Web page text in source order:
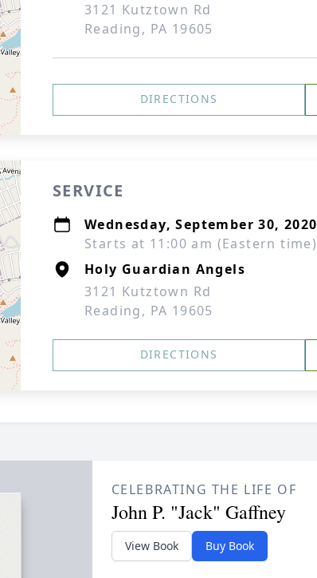
3121 Kutztown Rd
Reading, PA 19605
DIRECTIONS
SERVICE
Wednesday, September 30, 2020
Starts at 11:00 am (Eastern time)
Holy Guardian Angels
3121 Kutztown Rd
Reading, PA 19605
DIRECTIONS
CELEBRATING THE LIFE OF
John P. "Jack" Gaffney
View Book Buy Book